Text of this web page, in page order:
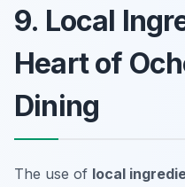
9. Local
Heart of
Dining
The use of local